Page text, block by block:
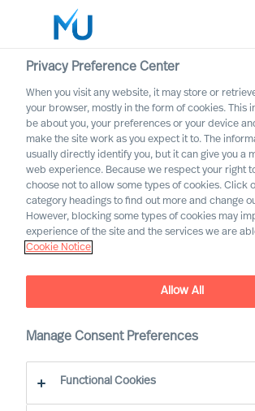
English
Log in
Worldwide
Job ad does not exist
The ad does not exist or is not actual/published
Privacy Preference Center
When you visit any website, it may store or
your browser, mostly in the form of cookies. This
be about you, your preferences or your device
make the site work as you expect it to. The
usually directly identify you, but it can give you a
web experience. Because we respect your right
choose not to allow some types of cookies. Click
category headings to find out more and change
However, blocking some types of cookies may
experience of the site and the services we are
Cookie Notice
Allow All
Manage Consent Preferences
Functional Cookies